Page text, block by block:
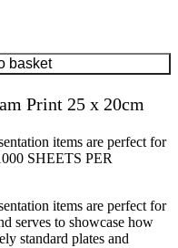
basket
Print 25 x 20cm
items are perfect for
SHEETS PER
items are perfect for
serves to showcase how
standard plates and